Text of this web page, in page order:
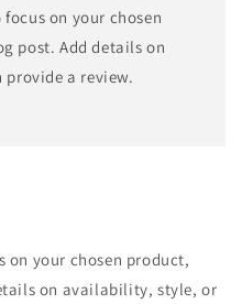
on your chosen
post. Add details on
a review.
on your chosen product,
on availability, style, or